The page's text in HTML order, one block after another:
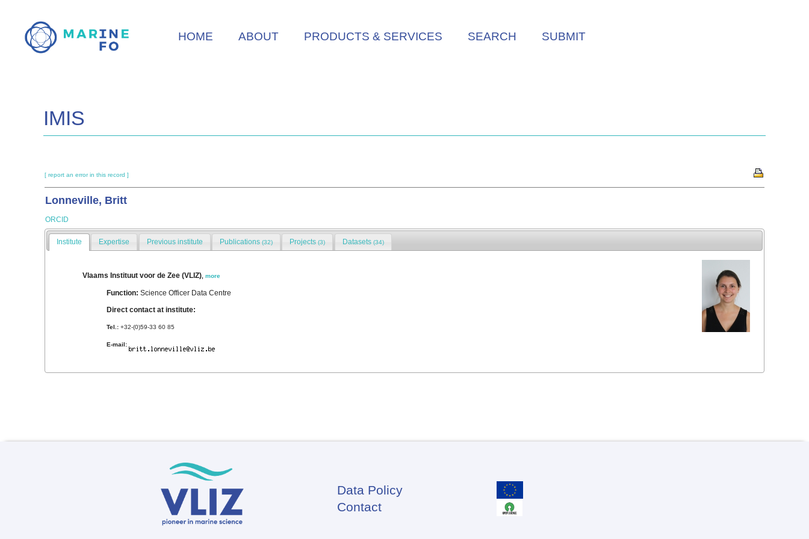
main
HOME ABOUT PRODUCTS & SERVICES SEARCH SUBMIT
IMIS
[ report an error in this record ]
Lonneville, Britt
ORCID
Institute Expertise Previous institute Publications (32) Projects(3) Datasets (34)
Vlaams Instituut voor de Zee (VLIZ) ,more
Function:Science Officer Data Centre
Direct contact at institute:
Tel.: +32-(0)59-33 60 85
E-mail:
Footer
Data Policy
Contact